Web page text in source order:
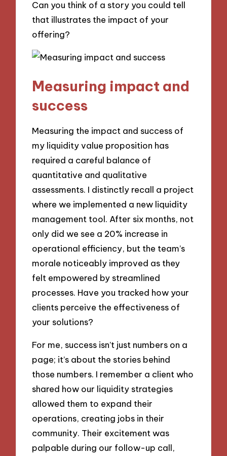
Can you think of a story you could tell
that illustrates the impact of your
offering?
Measuring impact and
success
Measuring the impact and success of
my liquidity value proposition has
required a careful balance of
quantitative and qualitative
assessments. I distinctly recall a project
where we implemented a new liquidity
management tool. After six months, not
only did we see a 20% increase in
operational efficiency, but the team’s
morale noticeably improved as they
felt empowered by streamlined
processes. Have you tracked how your
clients perceive the effectiveness of
your solutions?
For me, success isn’t just numbers on a
page; it’s about the stories behind
those numbers. I remember a client who
shared how our liquidity strategies
allowed them to expand their
operations, creating jobs in their
community. Their excitement was
palpable during our follow-up call,